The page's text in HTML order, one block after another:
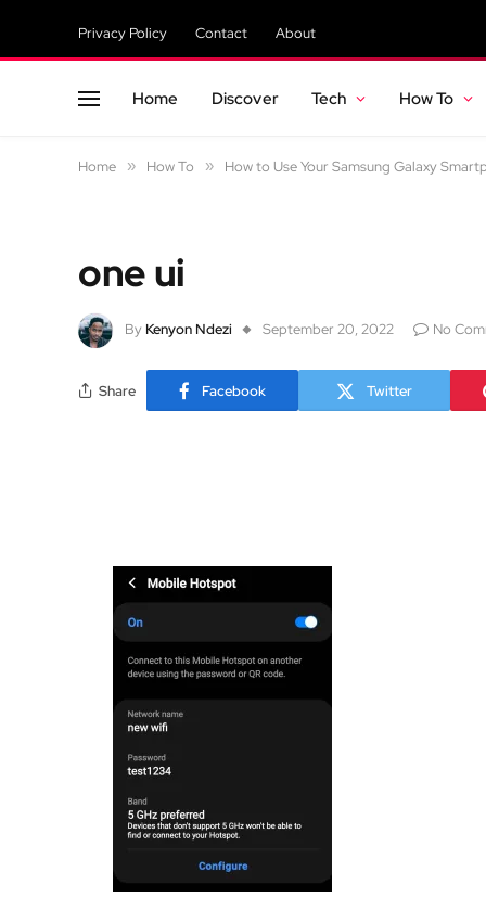
Privacy Policy Contact About
Home Discover Tech How To
Home » How To » How to Use Your Samsung Galaxy
one ui
By Kenyon Ndezi September 20, 2022 No
Share Facebook Twitter